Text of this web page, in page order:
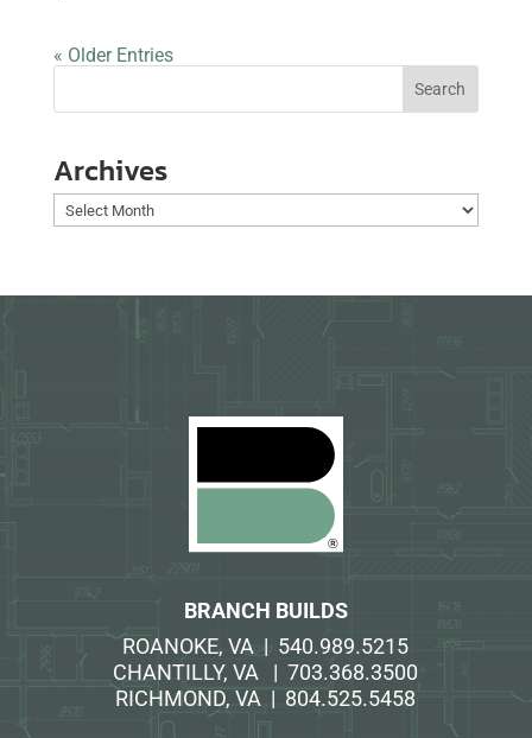
« Older Entries
Archives
Archives
BRANCH BUILDS
ROANOKE, VA | 540.989.5215
CHANTILLY, VA | 703.368.3500
RICHMOND, VA | 804.525.5458